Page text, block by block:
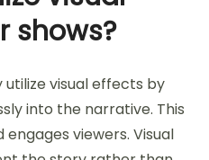
shows?
visual effects by
into the narrative. This
viewers. Visual